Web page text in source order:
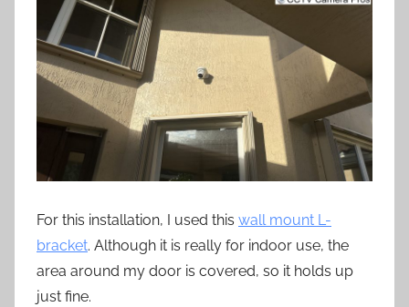
For this installation, I used this wall mount L-
bracket. Although it is really for indoor use, the
area around my door is covered, so it holds up
just fine.